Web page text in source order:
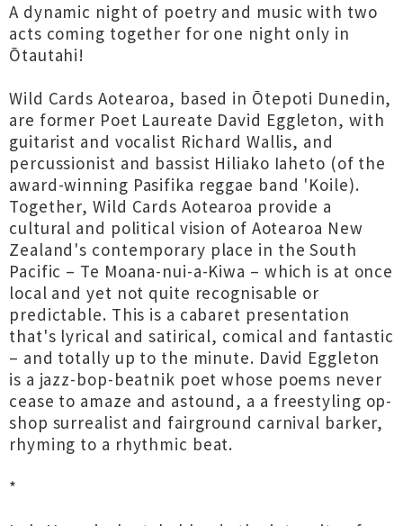
A dynamic night of poetry and music with two
acts coming together for one night only in
Ōtautahi!
Wild Cards Aotearoa, based in Ōtepoti Dunedin,
are former Poet Laureate David Eggleton, with
guitarist and vocalist Richard Wallis, and
percussionist and bassist Hiliako Iaheto (of the
award-winning Pasifika reggae band 'Koile).
Together, Wild Cards Aotearoa provide a
cultural and political vision of Aotearoa New
Zealand's contemporary place in the South
Pacific – Te Moana-nui-a-Kiwa – which is at once
local and yet not quite recognisable or
predictable. This is a cabaret presentation
that's lyrical and satirical, comical and fantastic
– and totally up to the minute. David Eggleton
is a jazz-bop-beatnik poet whose poems never
cease to amaze and astound, a a freestyling op-
shop surrealist and fairground carnival barker,
rhyming to a rhythmic beat.
*